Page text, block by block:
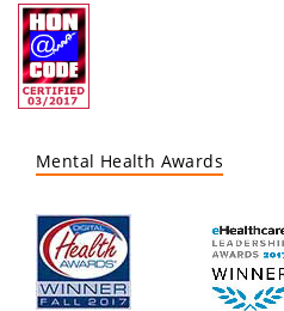
Mental Health Awards